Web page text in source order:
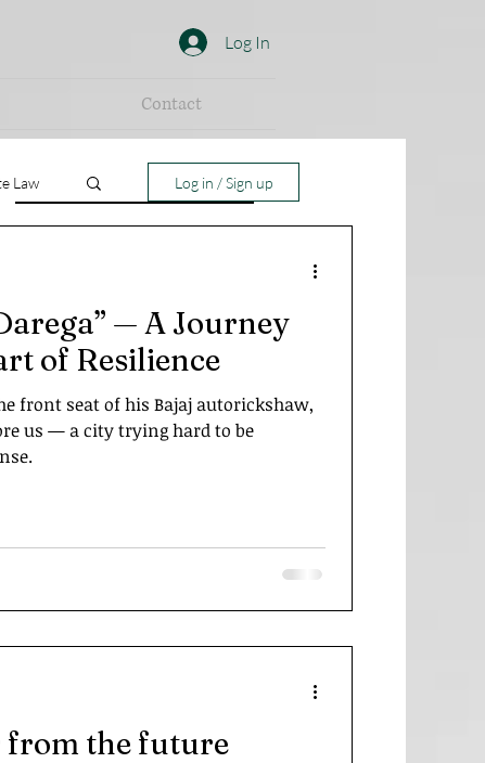
Log In
Contact
Law Log in / Sign up
— A Journey
of Resilience
front seat of his Bajaj autorickshaw,
us — a city trying hard to be
the future